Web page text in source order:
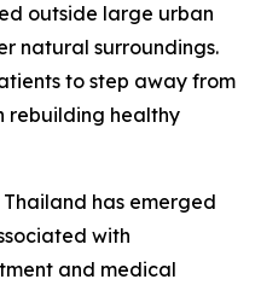
outside large urban
natural surroundings.
to step away from
rebuilding healthy
has emerged
with
and medical